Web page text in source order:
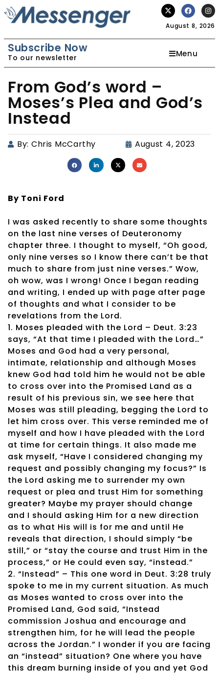
August 8, 2026
Subscribe Now
To our newsletter Menu
From God’s word –
Moses’s Plea and God’s
Instead
By: Chris McCarthy August 4, 2023
By Toni Ford
I was asked recently to share some thoughts
on the last nine verses of Deuteronomy
chapter three. I thought to myself, “Oh good,
only nine verses so I know there can’t be that
much to share from just nine verses.” Wow,
oh wow, was I wrong! Once I began reading
and writing, I ended up with page after page
of thoughts and what I consider to be
revelations from the Lord.
1. Moses pleaded with the Lord – Deut. 3:23
says, “At that time I pleaded with the Lord…”
Moses and God had a very personal,
intimate, relationship and although Moses
knew God had told him he would not be able
to cross over into the Promised Land as a
result of his previous sin, we see here that
Moses was still pleading, begging the Lord to
let him cross over. This verse reminded me of
myself and how I have pleaded with the Lord
at time for certain things. It also made me
ask myself, “Have I considered changing my
request and possibly changing my focus?” Is
the Lord asking me to surrender my own
request or plea and trust Him for something
greater? Maybe my prayer should change
and I should asking Him for a new direction
as to what His will is for me and until He
reveals that direction, I should simply “be
still,” or “stay the course and trust Him in the
process,” or He could even say, “instead.”
2. “Instead” – This one word in Deut. 3:28 truly
spoke to me in my current situation. As much
as Moses wanted to cross over into the
Promised Land, God said, “Instead
commission Joshua and encourage and
strengthen him, for he will lead the people
across the Jordan.” I wonder if you are facing
an “instead” situation? One where you have
this dream burning inside of you and yet God